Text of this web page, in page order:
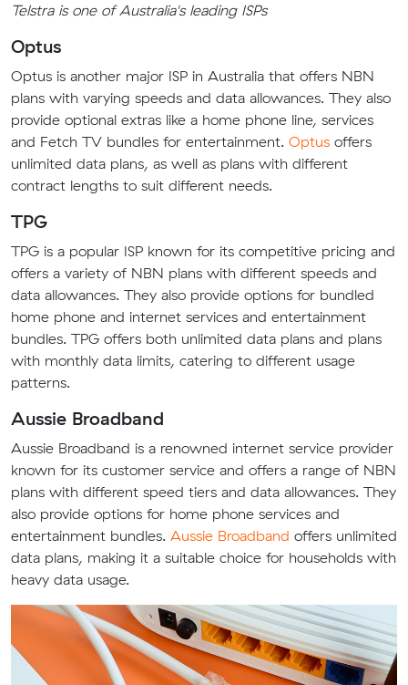
Telstra is one of Australia's leading ISPs
Optus
Optus is another major ISP in Australia that offers NBN
plans with varying speeds and data allowances. They also
provide optional extras like a home phone line, services
and Fetch TV bundles for entertainment. Optus offers
unlimited data plans, as well as plans with different
contract lengths to suit different needs.
TPG
TPG is a popular ISP known for its competitive pricing and
offers a variety of NBN plans with different speeds and
data allowances. They also provide options for bundled
home phone and internet services and entertainment
bundles. TPG offers both unlimited data plans and plans
with monthly data limits, catering to different usage
patterns.
Aussie Broadband
Aussie Broadband is a renowned internet service provider
known for its customer service and offers a range of NBN
plans with different speed tiers and data allowances. They
also provide options for home phone services and
entertainment bundles. Aussie Broadband offers unlimited
data plans, making it a suitable choice for households with
heavy data usage.